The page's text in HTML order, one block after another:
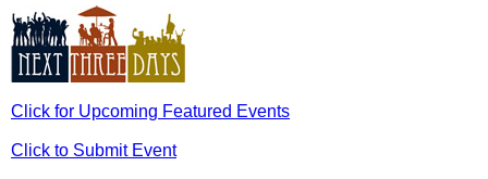
Click for Upcoming Featured Events
Click to Submit Event